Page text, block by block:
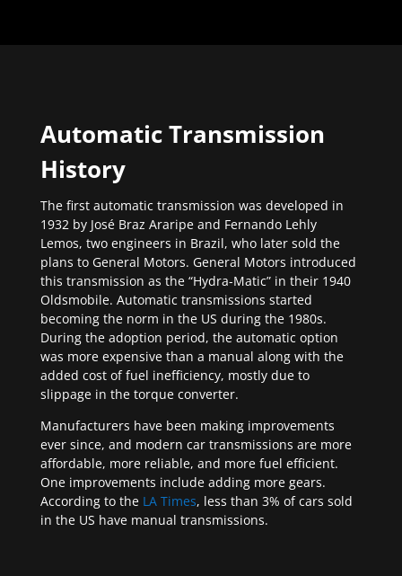
Automatic Transmission
History
The first automatic transmission was developed in
1932 by José Braz Araripe and Fernando Lehly
Lemos, two engineers in Brazil, who later sold the
plans to General Motors. General Motors introduced
this transmission as the “Hydra-Matic” in their 1940
Oldsmobile. Automatic transmissions started
becoming the norm in the US during the 1980s.
During the adoption period, the automatic option
was more expensive than a manual along with the
added cost of fuel inefficiency, mostly due to
slippage in the torque converter.
Manufacturers have been making improvements
ever since, and modern car transmissions are more
affordable, more reliable, and more fuel efficient.
One improvements include adding more gears.
According to the LA Times, less than 3% of cars sold
in the US have manual transmissions.